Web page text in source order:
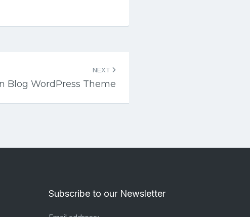
NEXT
Blog WordPress Theme
Subscribe to our Newsletter